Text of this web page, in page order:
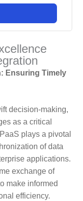
Ensuring Timely
decision-making,
as a critical
plays a pivotal
of data
applications.
exchange of
make informed
efficiency.